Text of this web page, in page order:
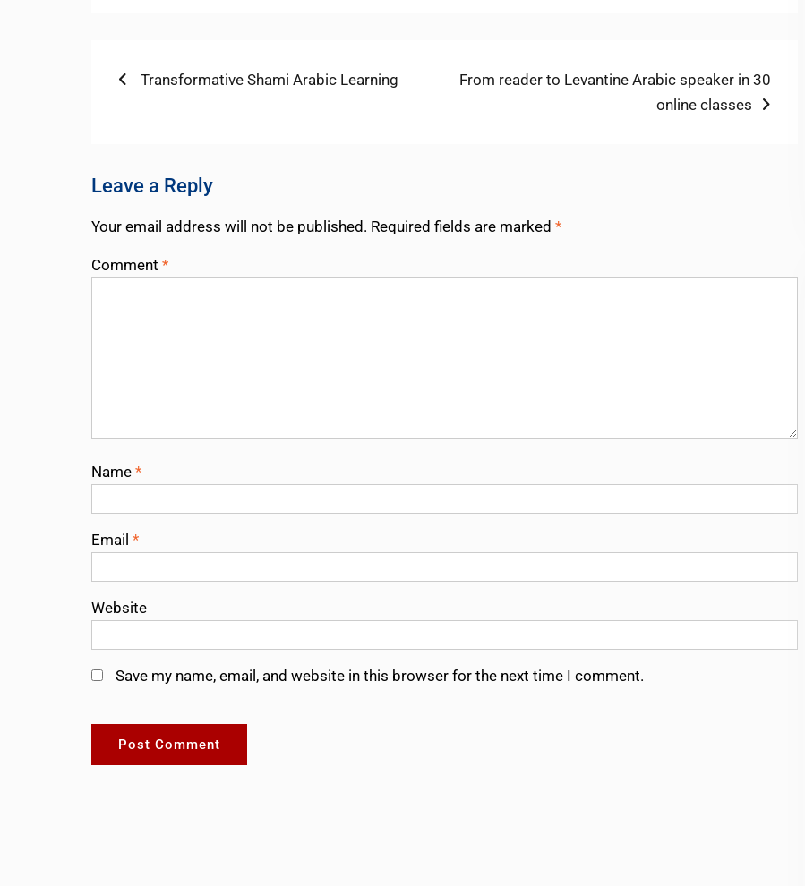
PostPrevious
Transformative Shami Arabic Learning
Next
From reader to Levantine Arabic speaker in 30
online classes
Leave a Reply
Your email address will not be published. Required fields are marked *
Comment *
Name *
Email *
Website
Save my name, email, and website in this browser for the next time I comment.